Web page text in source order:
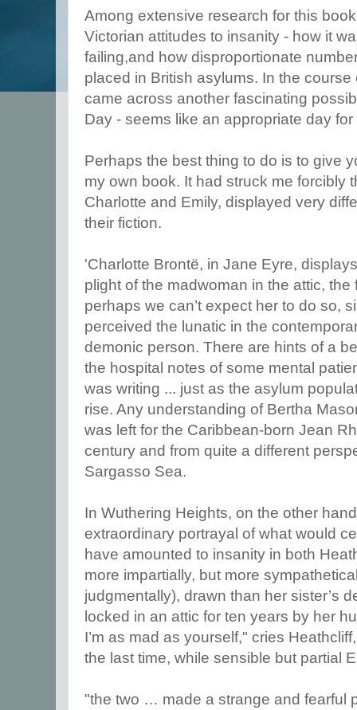
Among extensive research for this
Victorian attitudes to insanity - how it
failing,and how disproportionate
placed in British asylums. In the
came across another fascinating
Day - seems like an appropriate day
Perhaps the best thing to do is to give
my own book. It had struck me forcibly
Charlotte and Emily, displayed very
their fiction.
'Charlotte Brontë, in Jane Eyre,
plight of the madwoman in the attic, the
perhaps we can’t expect her to do so,
perceived the lunatic in the
demonic person. There are hints of a
the hospital notes of some mental
was writing ... just as the asylum
rise. Any understanding of Bertha
was left for the Caribbean-born Jean
century and from quite a different
Sargasso Sea.
In Wuthering Heights, on the other
extraordinary portrayal of what would
have amounted to insanity in both
more impartially, but more
judgmentally), drawn than her sister’s
locked in an attic for ten years by her
I’m as mad as yourself," cries
the last time, while sensible but partial
"the two … made a strange and fearful